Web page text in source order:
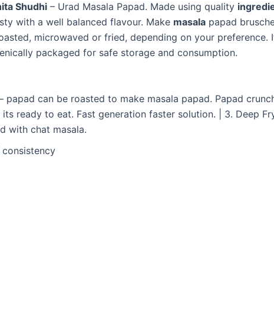
Shudhi – Urad Masala Papad. Made using quality
with a well balanced flavour. Make masala papad
microwaved or fried, depending on your preference.
packaged for safe storage and consumption.
– papad can be roasted to make masala papad. Papad
ready to eat. Fast generation faster solution. | 3. Deep
with chat masala.